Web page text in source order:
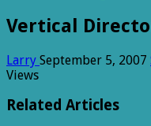
Vertical
Larry September 5, 2007
Views
Related Articles